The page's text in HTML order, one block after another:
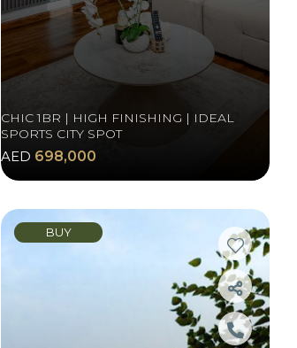
CHIC 1BR | HIGH FINISHING | IDEAL
SPORTS CITY SPOT
AED 698,000
BUY